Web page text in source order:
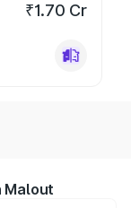
₹1.70 Cr
Malout